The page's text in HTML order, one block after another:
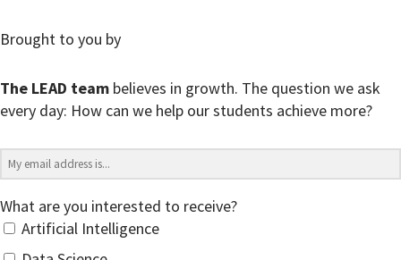
Brought to you by
The LEAD team believes in growth. The question we ask
every day: How can we help our students achieve more?
What are you interested to receive?
Artificial Intelligence